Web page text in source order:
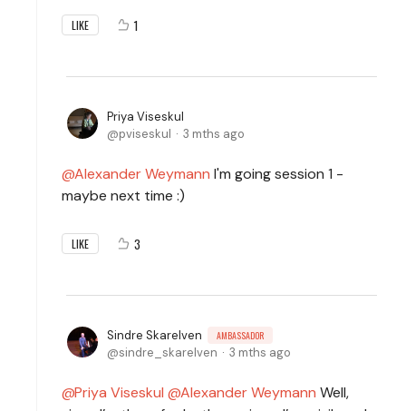
LIKE 1
Priya Viseskul
pviseskul
3 mths ago
Alexander Weymann I'm going session 1 -
maybe next time :)
LIKE 3
Sindre Skarelven AMBASSADOR
sindre_skarelven 3 mths ago
Priya Viseskul Alexander Weymann Well,